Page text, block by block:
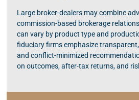
Large broker-dealers may combine
commission-based brokerage
can vary by product type and
fiduciary firms emphasize
and conflict-minimized
on outcomes, after-tax returns, and